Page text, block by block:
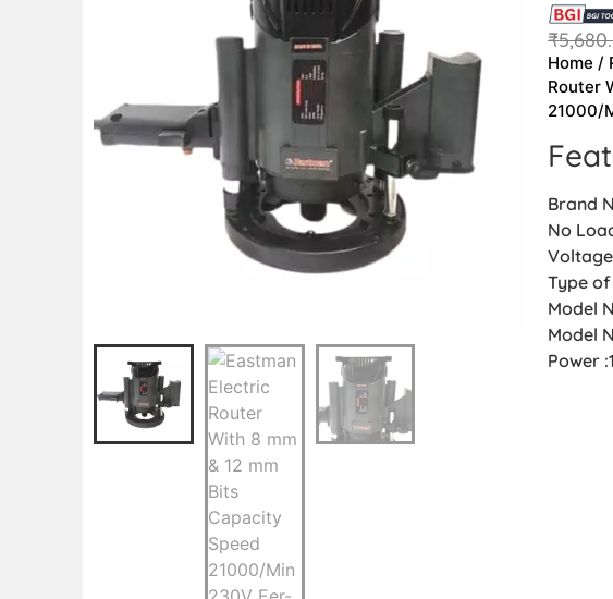
₹
Home /
Router
21000/
Brand
No
Type
Model
Model
Power